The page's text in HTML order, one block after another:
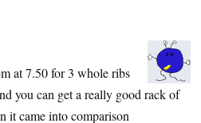
at 7.50 for 3 whole ribs
you can get a really good rack of
it came into comparison